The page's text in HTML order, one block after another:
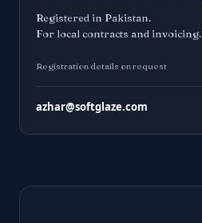
Registered in Pakistan.
For local contracts and invoicing.
Registration details on request
azhar@softglaze.com